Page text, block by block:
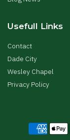
Usefull Links
Contact
Dade City
Wesley Chapel
Privacy Policy